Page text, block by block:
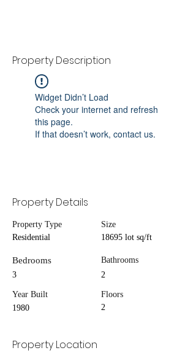
Property Description
Widget Didn’t Load
Check your internet and refresh
this page.
If that doesn’t work, contact us.
Property Details
Property Type
Residential
Bedrooms
3
Year Built
1980
Size
18695 lot sq/ft
Bathrooms
2
Floors
2
Property Location